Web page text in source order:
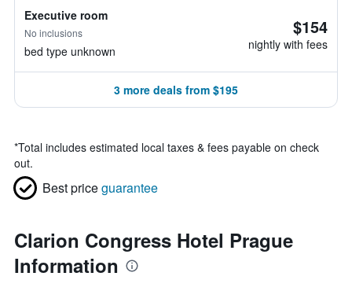
Executive room
No inclusions
bed type unknown
$154
nightly with fees
3 more deals from $195
*Total includes estimated local taxes & fees payable on check
out.
Best priceguarantee
Clarion Congress Hotel Prague
Information